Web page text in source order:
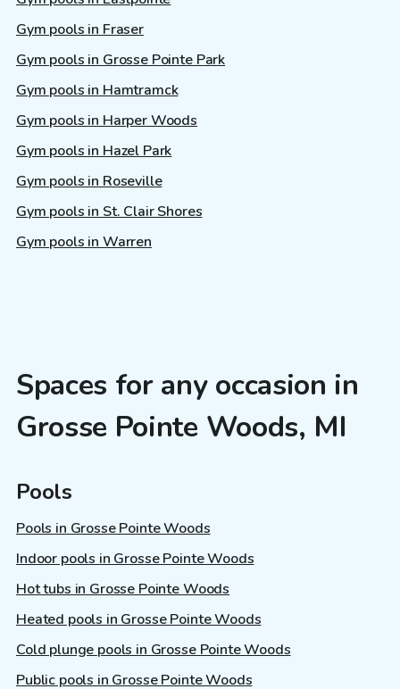
Gym pools in Fraser
Gym pools in Grosse Pointe Park
Gym pools in Hamtramck
Gym pools in Harper Woods
Gym pools in Hazel Park
Gym pools in Roseville
Gym pools in St. Clair Shores
Gym pools in Warren
Spaces for any occasion in
Grosse Pointe Woods, MI
Pools
Pools in Grosse Pointe Woods
Indoor pools in Grosse Pointe Woods
Hot tubs in Grosse Pointe Woods
Heated pools in Grosse Pointe Woods
Cold plunge pools in Grosse Pointe Woods
Public pools in Grosse Pointe Woods